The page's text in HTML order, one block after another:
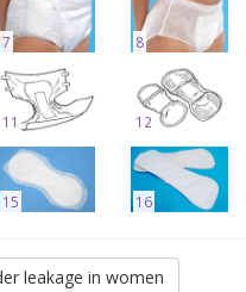
7 8
11 12
15 16
leakage in women